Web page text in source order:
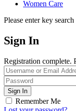
Women Care
Please enter key
Sign In
Registration complete.
Remember Me